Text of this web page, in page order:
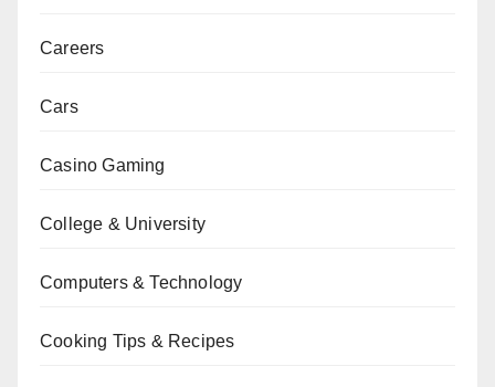
Careers
Cars
Casino Gaming
College & University
Computers & Technology
Cooking Tips & Recipes